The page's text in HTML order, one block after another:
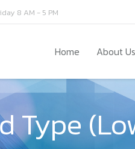
8 AM - 5 PM
Home About Us
Type